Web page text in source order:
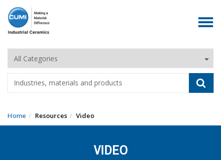
Toggle
Home Resources Video
VIDEO